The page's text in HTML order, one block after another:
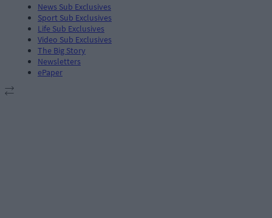
News Sub Exclusives
Sport Sub Exclusives
Life Sub Exclusives
Video Sub Exclusives
The Big Story
Newsletters
ePaper